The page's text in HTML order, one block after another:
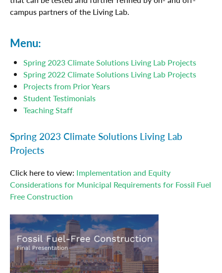
campus partners of the Living Lab.
Menu:
Spring 2023 Climate Solutions Living Lab Projects
Spring 2022 Climate Solutions Living Lab Projects
Projects from Prior Years
Student Testimonials
Teaching Staff
Spring 2023 Climate Solutions Living Lab
Projects
Click here to view: Implementation and Equity
Considerations for Municipal Requirements for Fossil Fuel
Free Construction